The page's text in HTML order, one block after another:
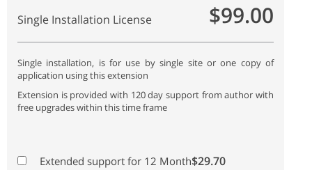
Single Installation License $99.00
Single installation, is for use by single site or one copy of
application using this extension
Extension is provided with 120 day support from author with
free upgrades within this time frame
Extended support for 12 Month$29.70